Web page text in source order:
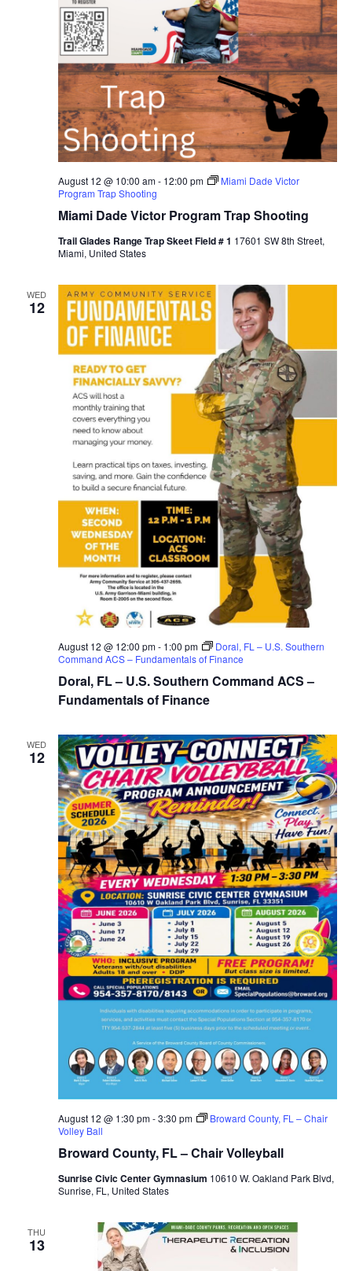
Miami Dade Victor Program Trap Shooting
August 12 @ 10:00 am- 12:00 pm
Miami Dade Victor
Program Trap Shooting
Trail Glades Range Trap Skeet Field # 1 17601 SW 8th Street,
Miami, United States
WED
12
Doral, FL – U.S. Southern Command ACS –
Fundamentals of Finance
August 12 @ 12:00 pm- 1:00 pm
Doral, FL – U.S. Southern
Command ACS – Fundamentals of Finance
WED
12
Broward County, FL – Chair Volleyball
August 12 @ 1:30 pm-3:30 pm
Broward County, FL – Chair
Volley Ball
Sunrise Civic Center Gymnasium 10610 W. Oakland Park Blvd,
Sunrise, FL, United States
THU
13